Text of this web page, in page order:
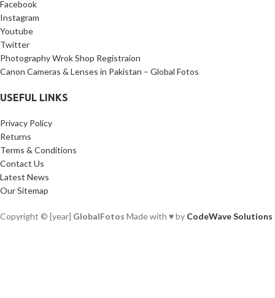
Facebook
Instagram
Youtube
Twitter
Photography Wrok Shop Registraion
Canon Cameras & Lenses in Pakistan – Global Fotos
USEFUL LINKS
Privacy Policy
Returns
Terms & Conditions
Contact Us
Latest News
Our Sitemap
Copyright © [year] GlobalFotos Made with ♥ by CodeWave Solutions